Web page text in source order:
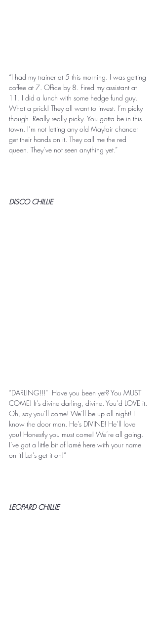
“I had my trainer at 5 this morning. I was getting
coffee at 7. Office by 8. Fired my assistant at
11. I did a lunch with some hedge fund guy.
What a prick! They all want to invest. I’m picky
though. Really really picky. You gotta be in this
town. I’m not letting any old Mayfair chancer
get their hands on it. They call me the red
queen. They’ve not seen anything yet.”
DISCO CHILLIE
“DARLING!!!”  Have you been yet? You MUST
COME! It’s divine darling, divine. You’d LOVE it.
Oh, say you’ll come! We’ll be up all night! I
know the door man. He’s DIVINE! He’ll love
you! Honestly you must come! We’re all going.
I’ve got a little bit of lamé here with your name
on it! Let’s get it on!”
LEOPARD CHILLIE